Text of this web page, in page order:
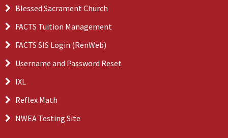
Blessed Sacrament Church
FACTS Tuition Management
FACTS SIS Login (RenWeb)
Username and Password Reset
IXL
Reflex Math
NWEA Testing Site